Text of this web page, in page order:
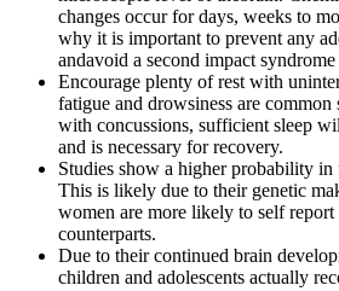
changes occur for days, weeks to
why it is important to prevent any
andavoid a second impact
Encourage plenty of rest with
fatigue and drowsiness are common
with concussions, sufficient sleep
and is necessary for recovery.
Studies show a higher probability in
This is likely due to their genetic
women are more likely to self
counterparts.
Due to their continued brain
children and adolescents actually